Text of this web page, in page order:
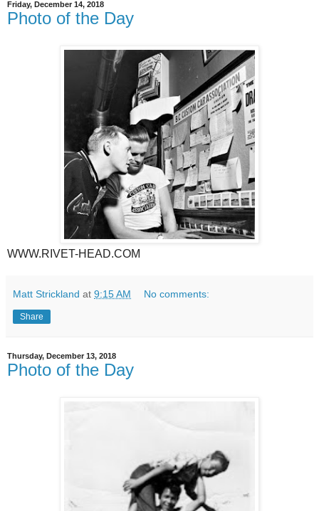
Friday, December 14, 2018
Photo of the Day
WWW.RIVET-HEAD.COM
Matt Strickland at 9:15 AM No comments:
Share
Thursday, December 13, 2018
Photo of the Day